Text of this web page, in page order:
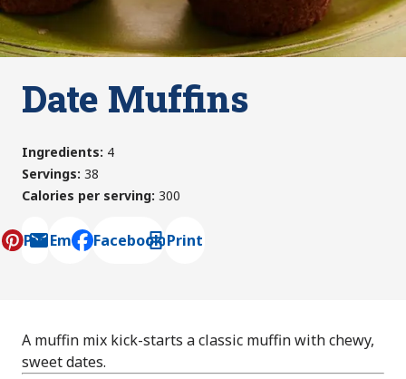
Date Muffins
Ingredients: 4
Servings: 38
Calories per serving: 300
Pin Email
, opens default mail client
Facebook Print
A muffin mix kick-starts a classic muffin with chewy,
sweet dates.